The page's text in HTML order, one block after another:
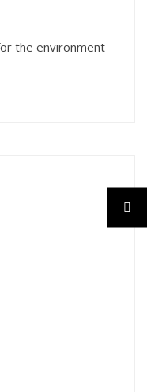
the environment